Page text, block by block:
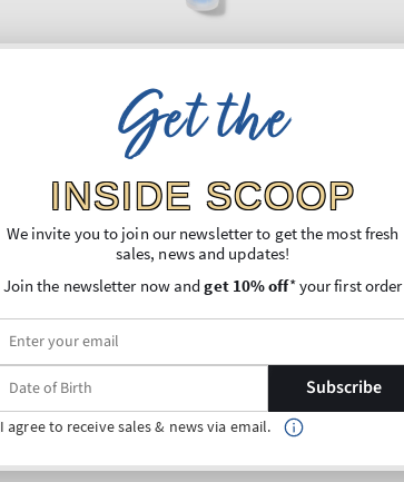
Get the
INSIDE SCOOP
We invite you to join our newsletter to get the most fresh
sales, news and updates!
Join the newsletter now andget 10% off* your first order
Subscribe
I agree to receive sales & news via email.